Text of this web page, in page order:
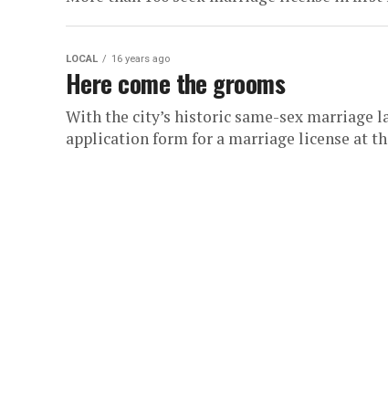
LOCAL 16 years ago
Here come the grooms
With the city’s historic same-sex marriage
application form for a marriage license at